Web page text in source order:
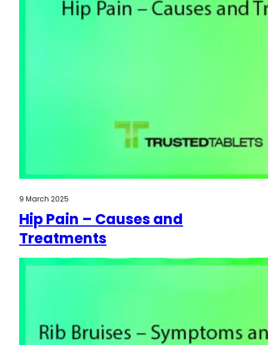
9 March 2025
Hip Pain – Causes and
Treatments